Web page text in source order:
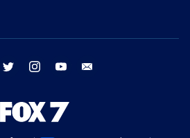
facebook twitter instagram youtube